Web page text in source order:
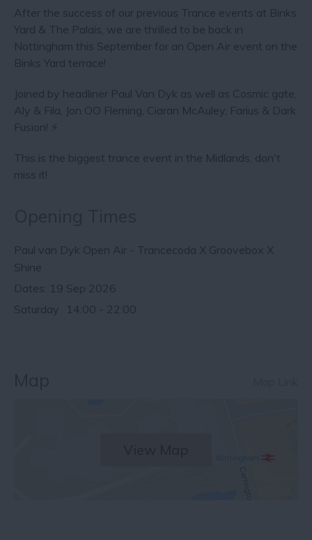
After the success of our previous Trance events at Binks
Yard & The Palais, we are thrilled to be back in
Nottingham this September for an Open Air event on the
Binks Yard terrace!
Joined by headliner Paul Van Dyk as well as Cosmic gate,
Aly & Fila, Jon OO Fleming, Ciaran McAuley, Farius & Dark
Fusion! ⚡️
This is the biggest trance event in the Midlands, don't
miss it!
Paul van Dyk Open Air - Trancecoda X Groovebox X
Shine
19 Sep 2026
Saturday
14:00 - 22:00